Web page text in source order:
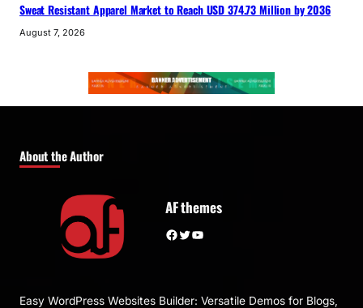
Sweat Resistant Apparel Market to Reach USD 374.73 Million by 2036
August 7, 2026
About the Author
AF themes
Facebook Twitter YouTube
Easy WordPress Websites Builder: Versatile Demos for Blogs,